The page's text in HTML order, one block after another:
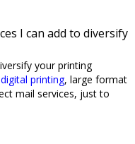
I can add to diversify
your printing
printing, large format
mail services, just to